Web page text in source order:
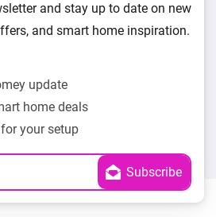
and stay up to date on new
and smart home inspiration.
update
home deals
your setup